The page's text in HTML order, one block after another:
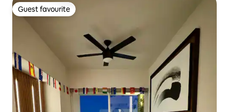
Guest favourite
Guest favourite